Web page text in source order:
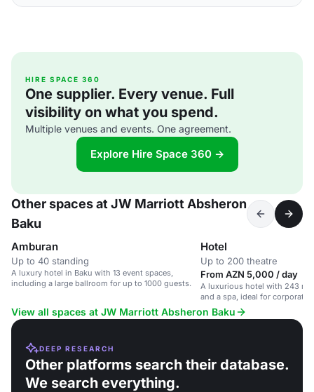
HIRE SPACE 360
One supplier. Every venue. Full
visibility on what you spend.
Multiple venues and events. One agreement.
Explore Hire Space 360 →
Other spaces at JW Marriott Absheron
Baku
Amburan
Up to 40 standing
A luxury hotel in Baku with 13 event spaces,
including a large ballroom for up to 1000 guests.
Hotel
Up to 200 theatre
From AZN 5,000 / day
A luxurious hotel with 243
and a spa, ideal for corporate
events, and weddings.
View all spaces at JW Marriott Absheron Baku
DEEP RESEARCH
Other platforms search their database.
We search everything.